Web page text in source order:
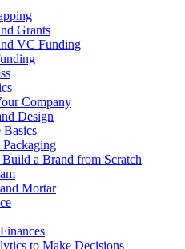
Grants
VC Funding
Company
Design
Basics
Packaging
a Brand from Scratch
Mortar
to Make Decisions